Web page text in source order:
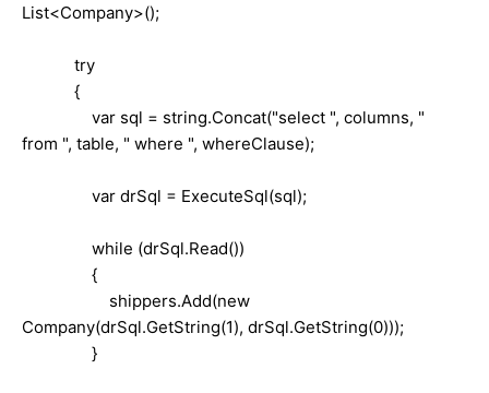
List<Company>();
try
{
var sql = string.Concat("select ", columns, "
from ", table, " where ", whereClause);
var drSql = ExecuteSql(sql);
while (drSql.Read())
{
shippers.Add(new
Company(drSql.GetString(1), drSql.GetString(0)));
}